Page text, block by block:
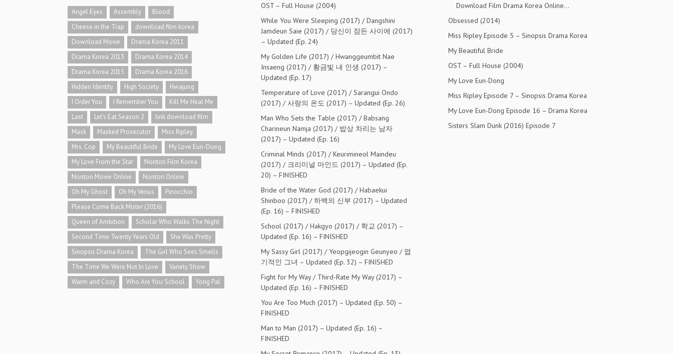
Angel Eyes Assembly
Blood
Cheese in the Trap
download film korea
Download Movie
Drama Korea 2011
Drama Korea 2013
Drama Korea 2014
Drama Korea 2015
Drama Korea 2016
Hidden Identity
High Society
Hwajung
I Order You
I Remember You
Kill Me Heal Me
Last
Let's Eat Season 2
link download film
Mask
Masked Prosecutor
Miss Ripley
Mrs. Cop
My Beautiful Bride
My Love Eun-Dong
My Love From the Star
Nonton Film Korea
Nonton Movie Online
Nonton Online
Oh My Ghost
Oh My Venus
Pinocchio
Please Come Back Mister (2016)
Queen of Ambition
Scholar Who Walks The Night
Second Time Twenty Years Old
She Was Pretty
Sinopsis Drama Korea
The Girl Who Sees Smells
The Time We Were Not In Love
Variety Show
Warm and Cozy
Who Are You: School Yong Pal
OST – Full House (2004)
While You Were Sleeping (2017) / Dangshini
Jamdeun Saie (2017) / 당신이 잠든 사이에 (2017)
– Updated (Ep. 24)
My Golden Life (2017) / Hwanggeumbit Nae
Insaeng (2017) / 황금빛 내 인생 (2017) –
Updated (Ep. 17)
Temperature of Love (2017) / Sarangui Ondo
(2017) / 사랑의 온도 (2017) – Updated (Ep. 26)
Man Who Sets the Table (2017) / Babsang
Charineun Namja (2017) / 밥상 차리는 남자
(2017) – Updated (Ep. 16)
Criminal Minds (2017) / Keurimineol Maindeu
(2017) / 크리미널 마인드 (2017) – Updated (Ep.
20) – FINISHED
Bride of the Water God (2017) / Habaekui
Shinboo (2017) / 하백의 신부 (2017) – Updated
(Ep. 16) – FINISHED
School (2017) / Hakgyo (2017) / 학교 (2017) –
Updated (Ep. 16) – FINISHED
My Sassy Girl (2017) / Yeopgijeogin Geunyeo / 엽
기적인 그녀 – Updated (Ep. 32) – FINISHED
Fight for My Way / Third-Rate My Way (2017) –
Updated (Ep. 16) – FINISHED
You Are Too Much (2017) – Updated (Ep. 50) –
FINISHED
Man to Man (2017) – Updated (Ep. 16) –
FINISHED
Download Film Drama Korea Online…
Obsessed (2014)
Miss Ripley Episode 5 – Sinopsis Drama Korea
My Beautiful Bride
OST – Full House (2004)
My Love Eun-Dong
Miss Ripley Episode 7 – Sinopsis Drama Korea
My Love Eun-Dong Episode 16 – Drama Korea
Sisters Slam Dunk (2016) Episode 7